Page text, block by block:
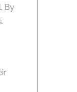
By